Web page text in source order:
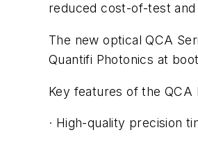
reduced cost-of-test and
The new optical QCA
Quantifi Photonics at
Key features of the
· High-quality precision